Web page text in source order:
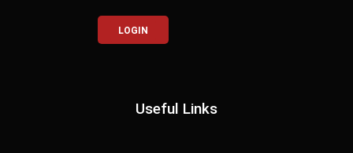
LOGIN
Useful Links